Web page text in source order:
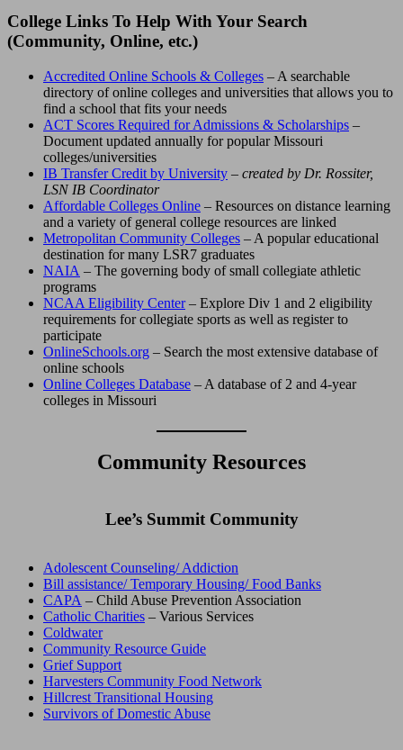
College Links To Help With Your Search
(Community, Online, etc.)
Accredited Online Schools & Colleges – A searchable
directory of online colleges and universities that allows you to
find a school that fits your needs
ACT Scores Required for Admissions & Scholarships –
Document updated annually for popular Missouri
colleges/universities
IB Transfer Credit by University – created by Dr. Rossiter,
LSN IB Coordinator
Affordable Colleges Online – Resources on distance learning
and a variety of general college resources are linked
Metropolitan Community Colleges – A popular educational
destination for many LSR7 graduates
NAIA – The governing body of small collegiate athletic
programs
NCAA Eligibility Center– Explore Div 1 and 2 eligibility
requirements for collegiate sports as well as register to
participate
OnlineSchools.org – Search the most extensive database of
online schools
Online Colleges Database – A database of 2 and 4-year
colleges in Missouri
Community Resources
Lee’s Summit Community
Adolescent Counseling/ Addiction
Bill assistance/ Temporary Housing/ Food Banks
CAPA – Child Abuse Prevention Association
Catholic Charities – Various Services
Coldwater
Community Resource Guide
Grief Support
Harvesters Community Food Network
Hillcrest Transitional Housing
Survivors of Domestic Abuse